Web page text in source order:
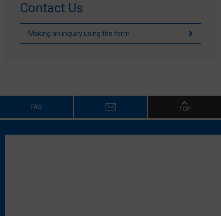
Contact Us
Making an inquiry using the form
FAQ TOP